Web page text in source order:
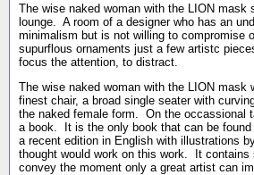
The wise naked woman with the LION mask
lounge. A room of a designer who has an
minimalism but is not willing to compromise
supurflous ornaments just a few artistc
focus the attention, to distract.
The wise naked woman with the LION mask
finest chair, a broad single seater with
the naked female form. On the occassional
a book. It is the only book that can be
a recent edition in English with illustrations
thought would work on this work. It contains
convey the moment only a great artist can